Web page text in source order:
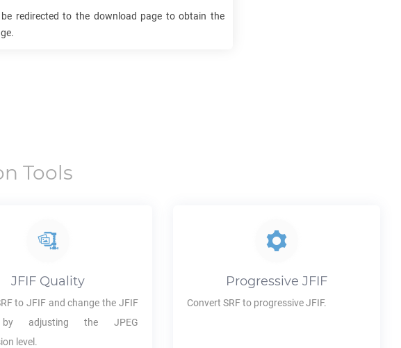
redirected to the download page to obtain the
Tools
JFIF Quality
to JFIFand change the JFIF
adjusting the JPEG
level.
Progressive JFIF
Convert SRFto progressiveJFIF.